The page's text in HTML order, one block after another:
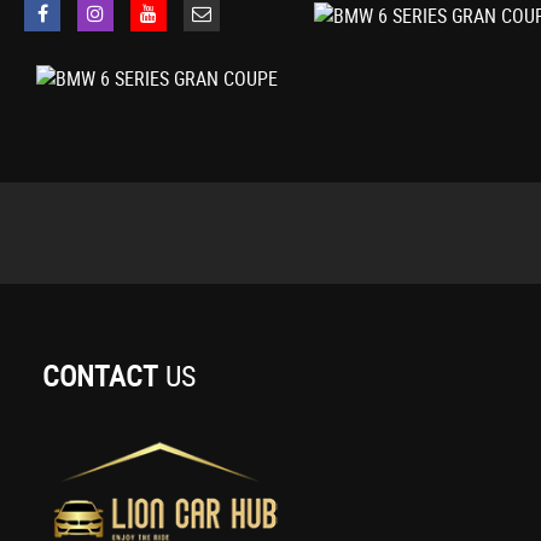
Keyless Starting of Engine Ignition
LED Headlights
Navigation System - BMW Professional Multimedia
OBC - On-Board Computer
PDC - Park Distance Control - Front and Rear
Personal Profile
Power Socket - 12V in Centre Console Beneath Armrest
CONTACT US